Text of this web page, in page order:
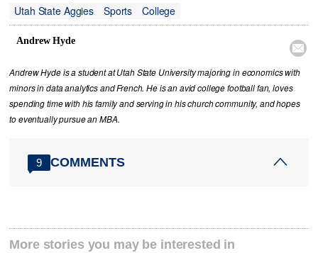
Utah State Aggies
Sports College
Andrew Hyde

Andrew Hyde is a student at Utah State University majoring in economics with
minors in data analytics and French. He is an avid college football fan, loves
spending time with his family and serving in his church community, and hopes
to eventually pursue an MBA.
9 COMMENTS
More stories you may be interested in